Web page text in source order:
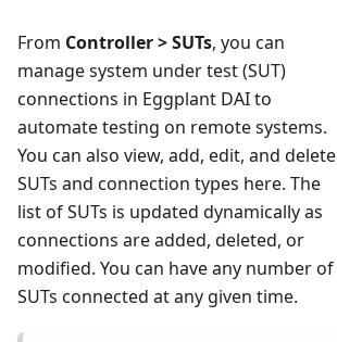
From Controller > SUTs, you can
manage system under test (SUT)
connections in Eggplant DAI to
automate testing on remote systems.
You can also view, add, edit, and delete
SUTs and connection types here. The
list of SUTs is updated dynamically as
connections are added, deleted, or
modified. You can have any number of
SUTs connected at any given time.